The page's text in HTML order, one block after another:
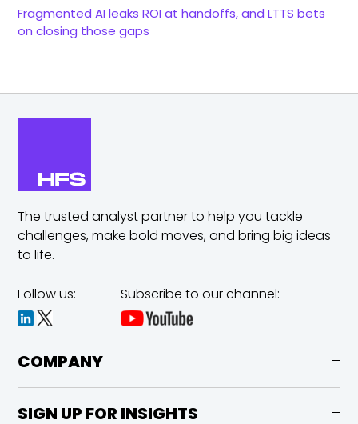
Fragmented AI leaks ROI at handoffs, and LTTS bets
on closing those gaps
The trusted analyst partner to help you tackle
challenges,make bold moves, and bring big ideas
to life.
Follow us: Subscribe to our channel:
COMPANY
SIGN UP FOR INSIGHTS